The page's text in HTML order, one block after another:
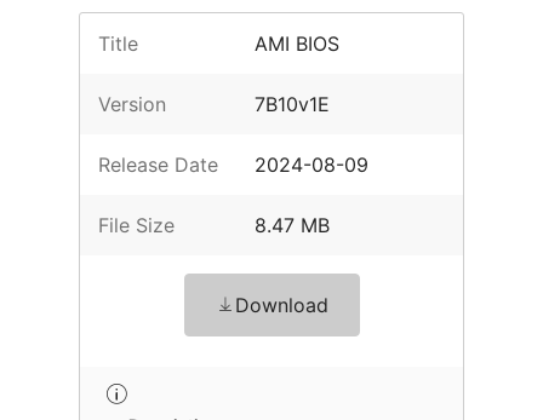
Title AMI BIOS
Version 7B10v1E
Release Date 2024-08-09
File Size 8.47 MB
Download